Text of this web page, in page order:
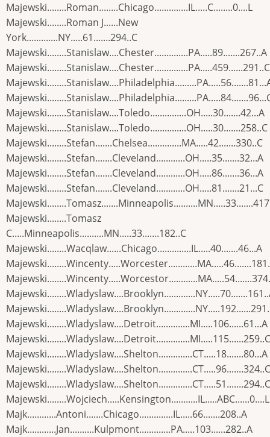
Majewski........Roman........Chicago..............IL.....C........0....L
Majewski........Roman J......New
York.............NY.....61.......294..C
Majewski........Stanislaw....Chester..............PA.....89.......267..A
Majewski........Stanislaw....Chester..............PA.....459......291..C
Majewski........Stanislaw....Toledo...............OH.....30.......42...A
Majewski........Stanislaw....Toledo...............OH.....30.......258..C
Majewski........Stefan.......Chelsea..............MA.....42.......330..C
Majewski........Stefan.......Cleveland............OH.....35.......32...A
Majewski........Stefan.......Cleveland............OH.....86.......36...A
Majewski........Stefan.......Cleveland............OH.....81.......21...C
Majewski........Tomasz
C.....Minneapolis..........MN.....33.......182..C
Majewski........Wacqlaw......Chicago..............IL.....40.......46...A
Majewski........Wladyslaw....Detroit..............MI.....106......61...A
Majewski........Wladyslaw....Detroit..............MI.....115......259..C
Majewski........Wladyslaw....Shelton..............CT.....18.......80...A
Majewski........Wladyslaw....Shelton..............CT.....96.......324..C
Majewski........Wladyslaw....Shelton..............CT.....51.......294..C
Majewski........Wojciech.....Kensington...........IL.....ABC......0....L
Majk............Antoni.......Chicago..............IL.....66.......208..A
Majk............Jan..........Kulpmont.............PA.....103......282..A